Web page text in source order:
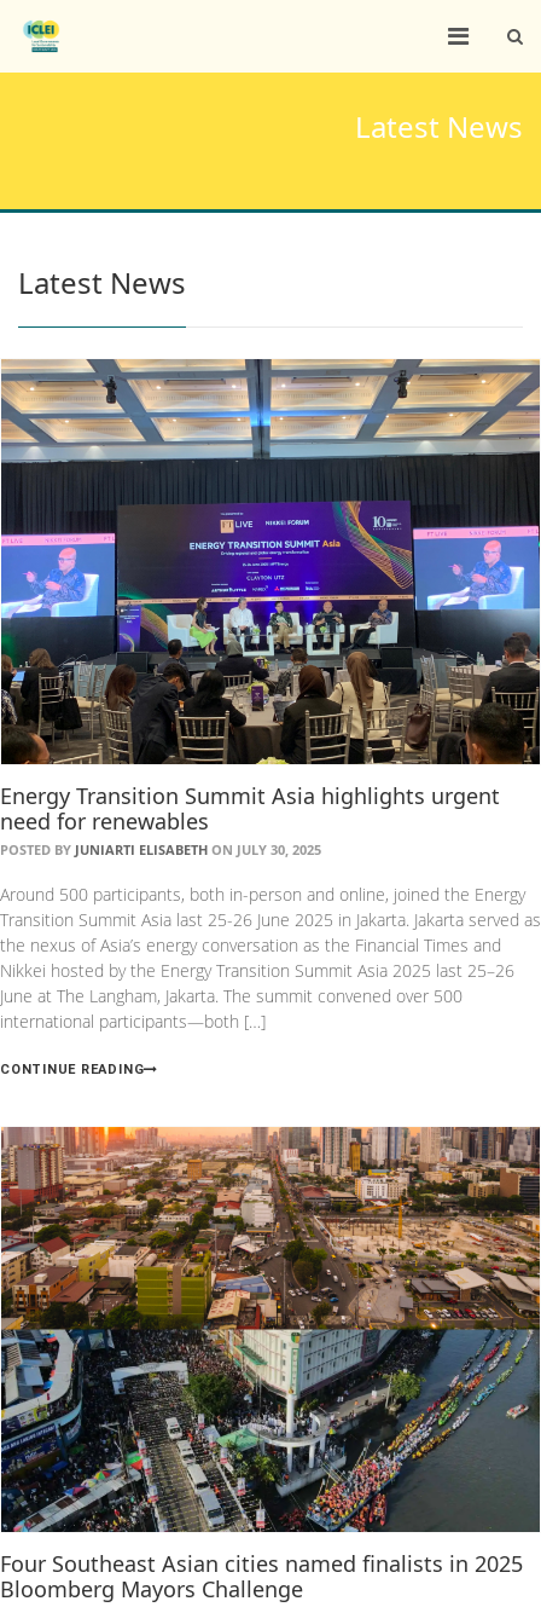
Latest News
Latest News
Energy Transition Summit Asia highlights urgent
need for renewables
POSTED BY JUNIARTI ELISABETH ON JULY 30, 2025
Around 500 participants, both in-person and online, joined the Energy
Transition Summit Asia last 25-26 June 2025 in Jakarta. Jakarta served as
the nexus of Asia’s energy conversation as the Financial Times and
Nikkei hosted by the Energy Transition Summit Asia 2025 last 25–26
June at The Langham, Jakarta. The summit convened over 500
international participants—both […]
CONTINUE READING
Four Southeast Asian cities named finalists in 2025
Bloomberg Mayors Challenge